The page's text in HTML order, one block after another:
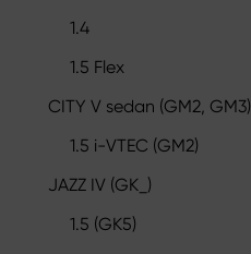
1.4
1.5 Flex
CITY V sedan (GM2, GM3)
1.5 i-VTEC (GM2)
JAZZ IV (GK_)
1.5 (GK5)